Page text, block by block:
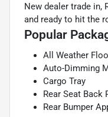
New dealer trade in,
and ready to hit the
Popular
All Weather
Auto-Dimming
Cargo Tray
Rear Seat Back
Rear Bumper